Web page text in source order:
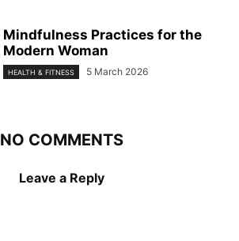
Mindfulness Practices for the
Modern Woman
HEALTH & FITNESS 5 March 2026
NO COMMENTS
Leave a Reply